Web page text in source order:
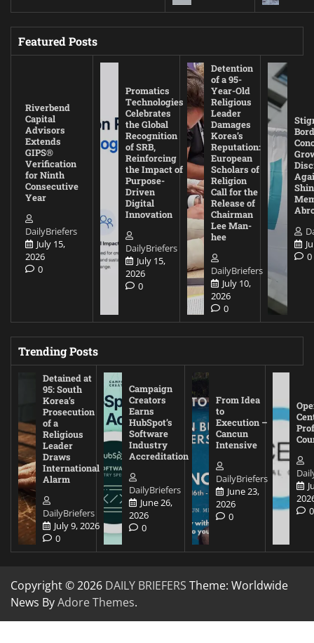
Featured Posts
Riverbend
Capital
Advisors
Extends
GIPS®
Verification
for Ninth
Consecutive
Year
DailyBriefers
July 15,
2026
0
Promatics
Technologies
Celebrates
the Global
Recognition
of SRB,
Reinforcing
the Impact of
Purpose-
Driven
Digital
Innovation
DailyBriefers
July 15,
2026
0
Detention
of a 95-
Year-Old
Religious
Leader
Damages
Korea’s
Reputation:
European
Scholars of
Religion
Call for the
Release of
Chairman
Lee Man-
hee
DailyBriefers
July 10,
2026
0
0
Trending Posts
Detained at
95: South
Korea’s
Prosecution
of a
Religious
Leader
Draws
International
Alarm
DailyBriefers
July 9, 2026
0
Campaign
Creators
Earns
HubSpot’s
Software
Industry
Accreditation
DailyBriefers
June 26,
2026
0
From Idea
to
Execution –
Cancun
Intensive
DailyBriefers
June 23,
2026
0
0
Copyright © 2026 DAILY BRIEFERS Theme: Worldwide
News ByAdore Themes.